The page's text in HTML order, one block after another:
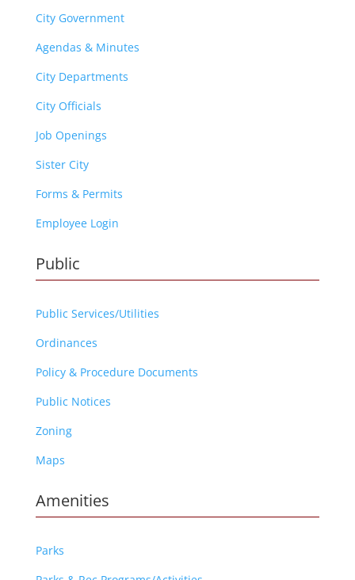
City Government
Agendas & Minutes
City Departments
City Officials
Job Openings
Sister City
Forms & Permits
Employee Login
Public
Public Services/Utilities
Ordinances
Policy & Procedure Documents
Public Notices
Zoning
Maps
Amenities
Parks